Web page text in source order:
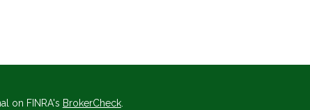
on FINRA's BrokerCheck.